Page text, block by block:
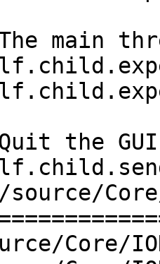
Core/
Core/